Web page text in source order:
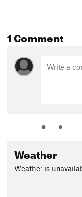
1 Comment
Weather
Weather is